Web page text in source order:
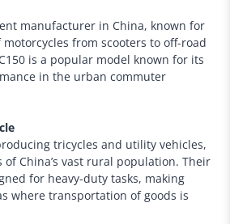
manufacturer in China, known for
from scooters to off-road
is a popular model known for its
in the urban commuter
tricycles and utility vehicles,
China’s vast rural population. Their
for heavy-duty tasks, making
where transportation of goods is